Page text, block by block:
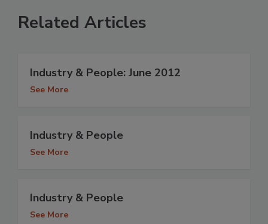
Related Articles
Industry & People: June 2012
See More
Industry & People
See More
Industry & People
See More